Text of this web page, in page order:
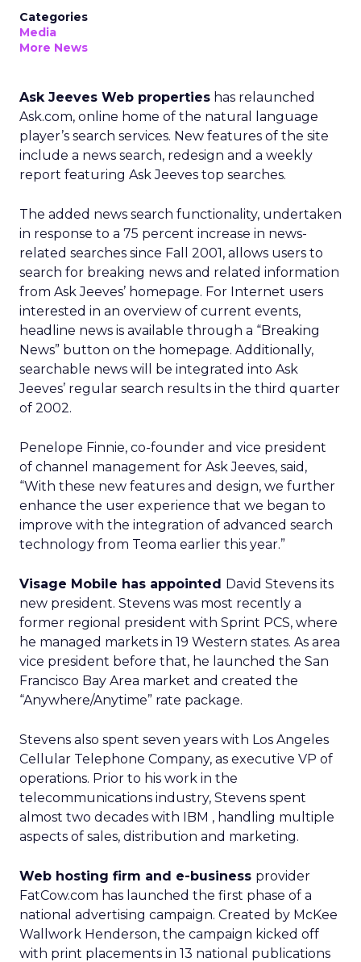
Categories
Media
More News
Ask Jeeves Web properties has relaunched
Ask.com, online home of the natural language
player’s search services. New features of the site
include a news search, redesign and a weekly
report featuring Ask Jeeves top searches.
The added news search functionality, undertaken
in response to a 75 percent increase in news-
related searches since Fall 2001, allows users to
search for breaking news and related information
from Ask Jeeves’ homepage. For Internet users
interested in an overview of current events,
headline news is available through a “Breaking
News” button on the homepage. Additionally,
searchable news will be integrated into Ask
Jeeves’ regular search results in the third quarter
of 2002.
Penelope Finnie, co-founder and vice president
of channel management for Ask Jeeves, said,
“With these new features and design, we further
enhance the user experience that we began to
improve with the integration of advanced search
technology from Teoma earlier this year.”
Visage Mobile has appointed David Stevens its
new president. Stevens was most recently a
former regional president with Sprint PCS, where
he managed markets in 19 Western states. As area
vice president before that, he launched the San
Francisco Bay Area market and created the
“Anywhere/Anytime” rate package.
Stevens also spent seven years with Los Angeles
Cellular Telephone Company, as executive VP of
operations. Prior to his work in the
telecommunications industry, Stevens spent
almost two decades with IBM , handling multiple
aspects of sales, distribution and marketing.
Web hosting firm and e-business provider
FatCow.com has launched the first phase of a
national advertising campaign. Created by McKee
Wallwork Henderson, the campaign kicked off
with print placements in 13 national publications